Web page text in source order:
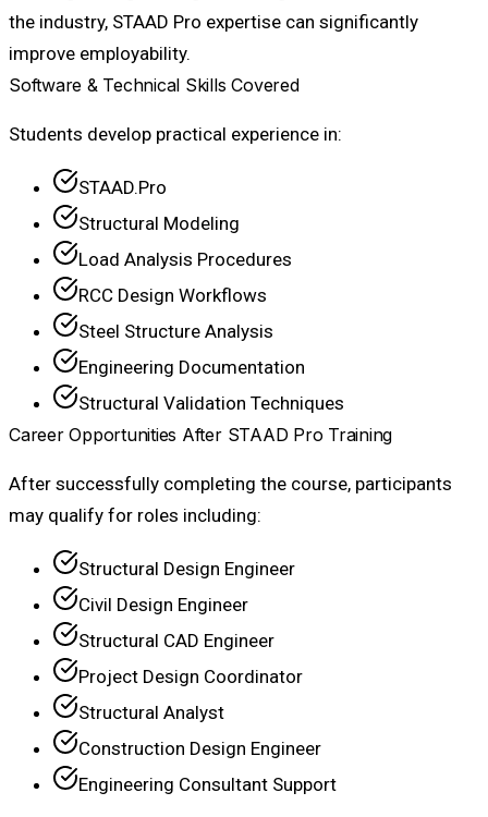
the industry, STAAD Pro expertise can significantly
improve employability.
Software & Technical Skills Covered
Students develop practical experience in:
STAAD.Pro
Structural Modeling
Load Analysis Procedures
RCC Design Workflows
Steel Structure Analysis
Engineering Documentation
Structural Validation Techniques
Career Opportunities After STAAD Pro Training
After successfully completing the course, participants
may qualify for roles including:
Structural Design Engineer
Civil Design Engineer
Structural CAD Engineer
Project Design Coordinator
Structural Analyst
Construction Design Engineer
Engineering Consultant Support